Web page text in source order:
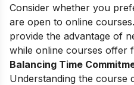
Consider whether you
are open to online
provide the advantage of
while online courses offer
Balancing Time
Understanding the course